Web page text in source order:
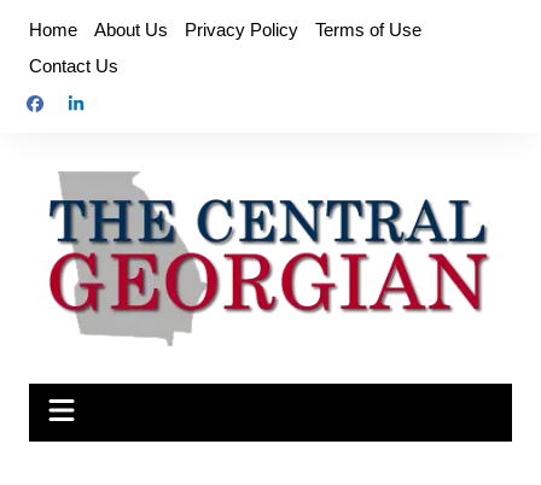
content
Home About Us Privacy Policy
Terms of Use
Contact Us